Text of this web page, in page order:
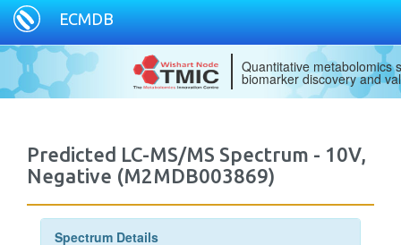
ECMDB
Quantitative metabolomics
biomarker discovery and
Predicted LC-MS/MS Spectrum - 10V,
Negative (M2MDB003869)
Spectrum Details